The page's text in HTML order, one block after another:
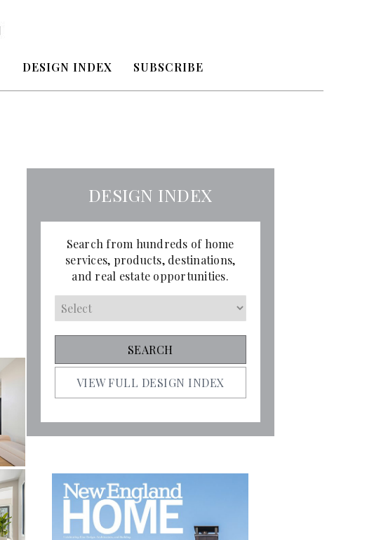
DESIGN INDEX SUBSCRIBE
DESIGN INDEX
Search from hundreds of home
services, products, destinations,
and real estate opportunities.
VIEW FULL DESIGN INDEX